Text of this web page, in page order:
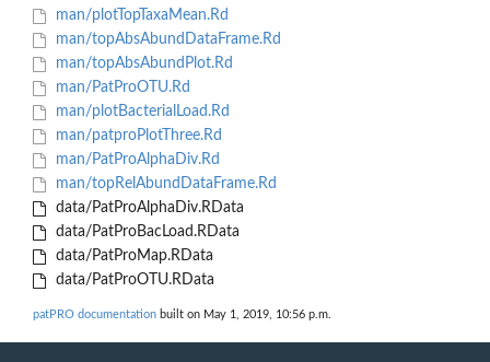
man/plotTopTaxaMean.Rd
man/topAbsAbundDataFrame.Rd
man/topAbsAbundPlot.Rd
man/PatProOTU.Rd
man/plotBacterialLoad.Rd
man/patproPlotThree.Rd
man/PatProAlphaDiv.Rd
man/topRelAbundDataFrame.Rd
data/PatProAlphaDiv.RData
data/PatProBacLoad.RData
data/PatProMap.RData
data/PatProOTU.RData
patPRO documentation built on May 1, 2019, 10:56 p.m.